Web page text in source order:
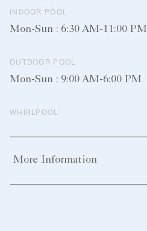
INDOOR POOL
Mon-Sun : 6:30 AM-11:00 PM
OUTDOOR POOL
Mon-Sun : 9:00 AM-6:00 PM
WHIRLPOOL
More Information